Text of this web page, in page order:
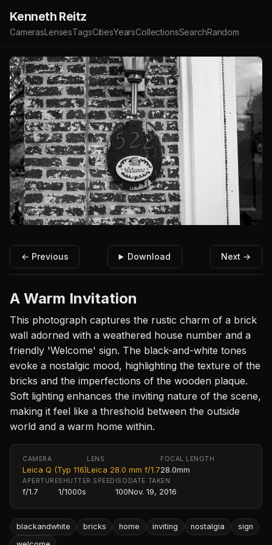
Kenneth Reitz
CamerasLensesTagsCitiesYearsCollectionsSearchRandom
← Previous Download Next →
A Warm Invitation
This photograph captures the rustic charm of a brick
wall adorned with a weathered house number and a
friendly 'Welcome' sign. The black-and-white tones
evoke a nostalgic mood, highlighting the texture of the
bricks and the imperfections of the wooden plaque.
Soft lighting enhances the inviting nature of the scene,
making it feel like a threshold between the outside
world and a warm home within.
CAMERA
Leica Q (Typ 116)
LENS
Leica 28.0 mm f/1.7
FOCAL LENGTH
28.0mm
APERTURE
f/1.7
SHUTTER SPEED
1/1000s
ISO
100
DATE TAKEN
Nov. 19, 2016
blackandwhite bricks home inviting nostalgia
sign